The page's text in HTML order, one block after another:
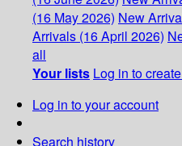
(16 May 2026) New
Arrivals (16 April 2026)
all
Your lists Log in to
Log in to your account
Search history